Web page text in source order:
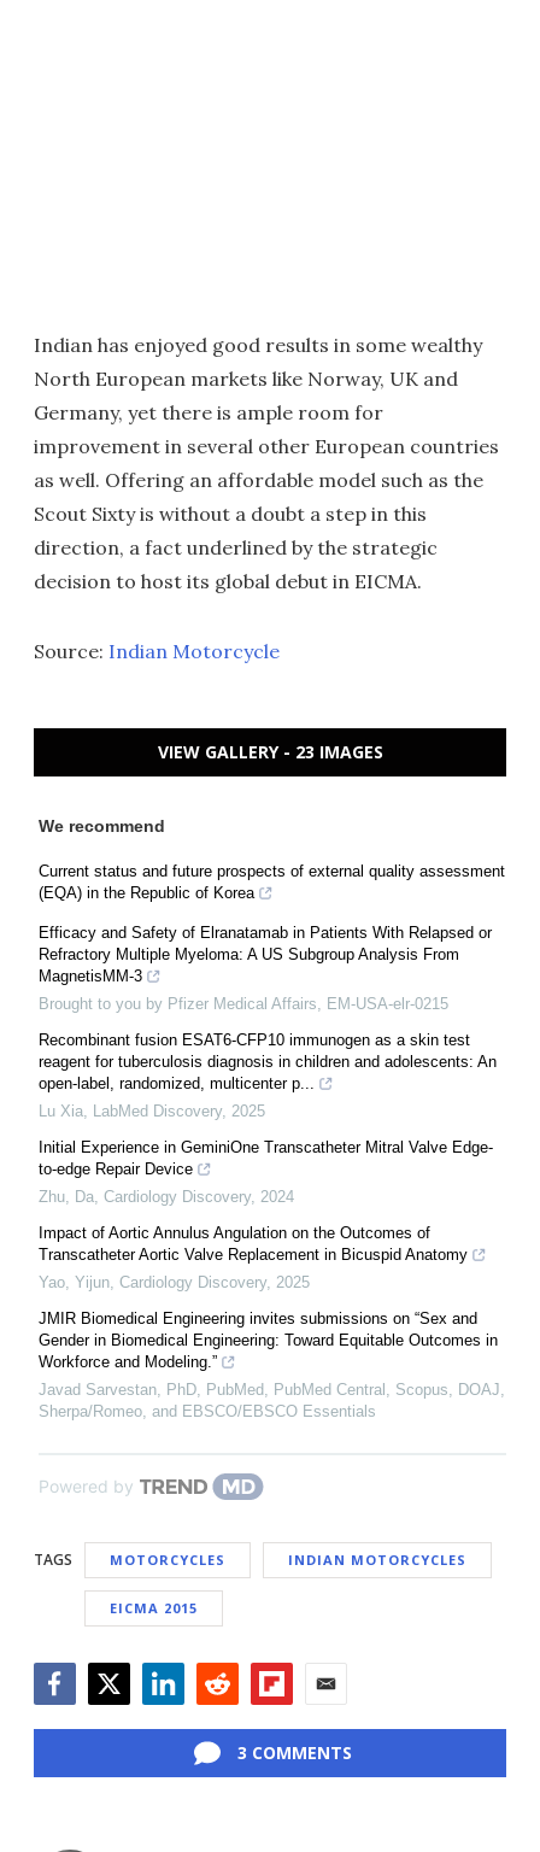
Indian has enjoyed good results in some wealthy
North European markets like Norway, UK and
Germany, yet there is ample room for
improvement in several other European countries
as well. Offering an affordable model such as the
Scout Sixty is without a doubt a step in this
direction, a fact underlined by the strategic
decision to host its global debut in EICMA.
Source: Indian Motorcycle
VIEW GALLERY - 23 IMAGES
We recommend
Current status and future prospects of external quality assessment
(EQA) in the Republic of Korea
Efficacy and Safety of Elranatamab in Patients With Relapsed or
Refractory Multiple Myeloma: A US Subgroup Analysis From
MagnetisMM-3
Brought to you by Pfizer Medical Affairs, EM-USA-elr-0215
Recombinant fusion ESAT6-CFP10 immunogen as a skin test
reagent for tuberculosis diagnosis in children and adolescents: An
open-label, randomized, multicenter p...
Lu Xia
LabMed Discovery, 2025
Initial Experience in GeminiOne Transcatheter Mitral Valve Edge-
to-edge Repair Device
Zhu, Da Cardiology Discovery, 2024
Impact of Aortic Annulus Angulation on the Outcomes of
Transcatheter Aortic Valve Replacement in Bicuspid Anatomy
Yao, Yijun Cardiology Discovery, 2025
JMIR Biomedical Engineering invites submissions on “Sex and
Gender in Biomedical Engineering: Toward Equitable Outcomes in
Workforce and Modeling.”
Javad Sarvestan, PhD, PubMed, PubMed Central, Scopus, DOAJ,
Sherpa/Romeo, and EBSCO/EBSCO Essentials
Powered by
TAGS MOTORCYCLES INDIAN MOTORCYCLES
EICMA 2015
3 COMMENTS